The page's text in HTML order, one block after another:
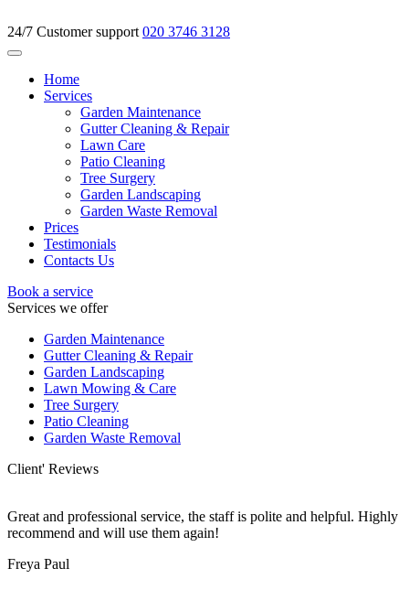
24/7 Customer support 020 3746 3128
Home
Services
Garden Maintenance
Gutter Cleaning & Repair
Lawn Care
Patio Cleaning
Tree Surgery
Garden Landscaping
Garden Waste Removal
Prices
Testimonials
Contacts Us
Book a service
Services we offer
Garden Maintenance
Gutter Cleaning & Repair
Garden Landscaping
Lawn Mowing & Care
Tree Surgery
Patio Cleaning
Garden Waste Removal
Client' Reviews
Great and professional service, the staff is polite and helpful. Highly
recommend and will use them again!
Freya Paul